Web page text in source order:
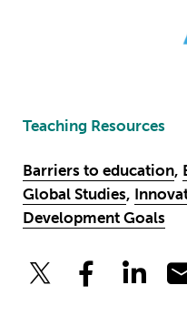
Teaching Resources
Barriers to education,
Global Studies,
Development Goals